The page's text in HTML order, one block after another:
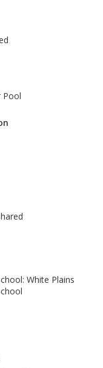
Pool
White Plains